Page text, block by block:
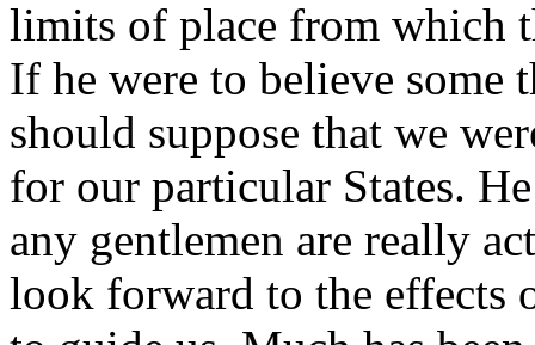
limits of place from which
If he were to believe some
should suppose that we
for our particular States.
any gentlemen are really
look forward to the effects